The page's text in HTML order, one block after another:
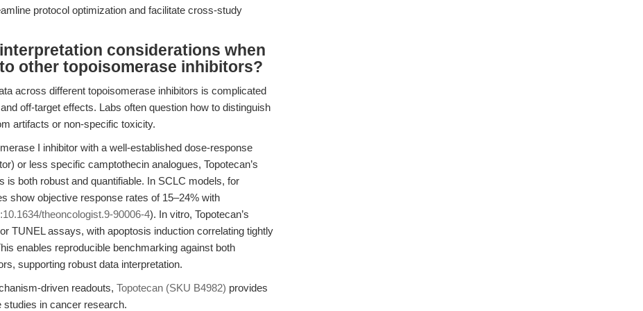
protocol optimization and facilitate cross-study
considerations when
other topoisomerase inhibitors?
across different topoisomerase inhibitors is complicated
off-target effects. Labs often question how to distinguish
artifacts or non-specific toxicity.
I inhibitor with a well-established dose-response
or less specific camptothecin analogues, Topotecan’s
is both robust and quantifiable. In SCLC models, for
show objective response rates of 15–24% with
theoncologist.9-90006-4). In vitro, Topotecan’s
TUNEL assays, with apoptosis induction correlating tightly
enables reproducible benchmarking against both
supporting robust data interpretation.
driven readouts, Topotecan (SKU B4982) provides
studies in cancer research.